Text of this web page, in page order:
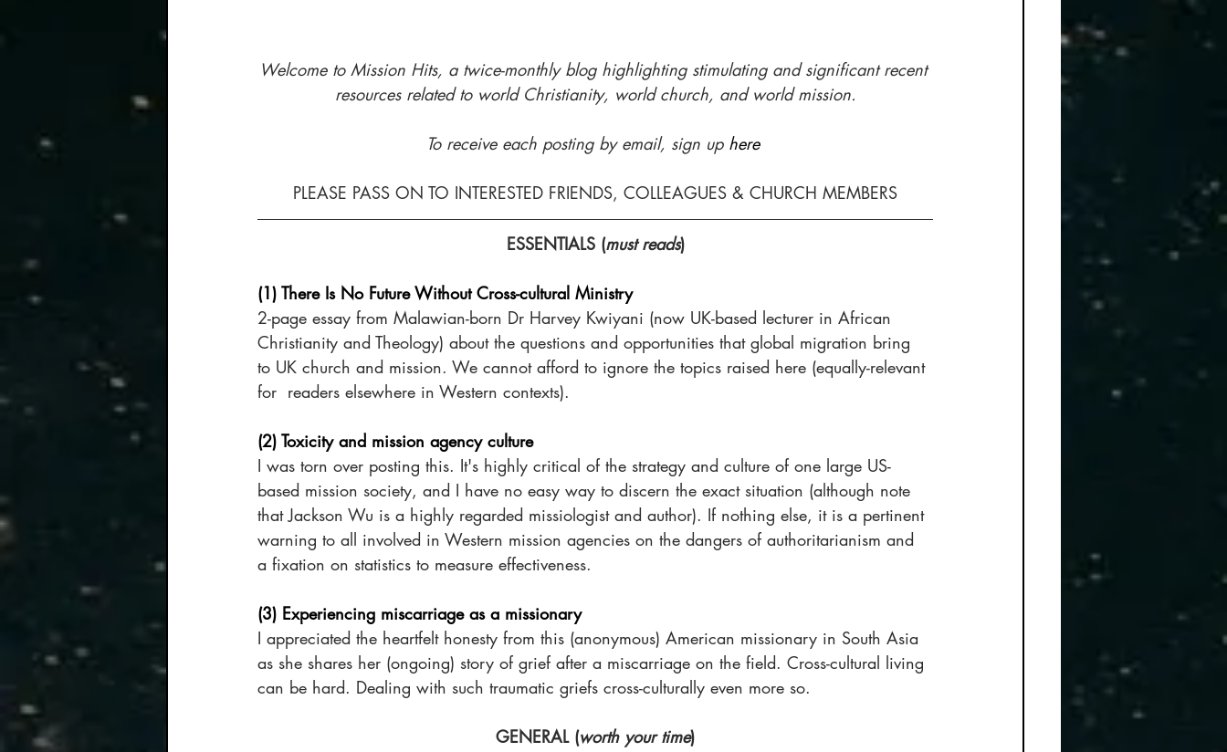
Welcome to Mission Hits, a twice-monthly blog highlighting stimulating and significant recent
resources related to world Christianity, world church, and world mission.
To receive each posting by email, sign up here
PLEASE PASS ON TO INTERESTED FRIENDS, COLLEAGUES & CHURCH MEMBERS
ESSENTIALS (must reads)
(1) There Is No Future Without Cross-cultural Ministry
2-page essay from Malawian-born Dr Harvey Kwiyani (now UK-based lecturer in African
Christianity and Theology) about the questions and opportunities that global migration bring
to UK church and mission. We cannot afford to ignore the topics raised here (equally-relevant
for  readers elsewhere in Western contexts).
(2) Toxicity and mission agency culture
I was torn over posting this. It's highly critical of the strategy and culture of one large US-
based mission society, and I have no easy way to discern the exact situation (although note
that Jackson Wu is a highly regarded missiologist and author). If nothing else, it is a pertinent
warning to all involved in Western mission agencies on the dangers of authoritarianism and
a fixation on statistics to measure effectiveness.
(3) Experiencing miscarriage as a missionary
I appreciated the heartfelt honesty from this (anonymous) American missionary in South Asia
as she shares her (ongoing) story of grief after a miscarriage on the field. Cross-cultural living
can be hard. Dealing with such traumatic griefs cross-culturally even more so.
GENERAL (worth your time)